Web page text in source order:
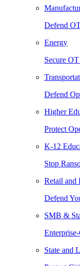
Defend
Energy
Secure
Defend
Higher
Protect
K-12
Stop
Retail and
Defend
SMB &
State and